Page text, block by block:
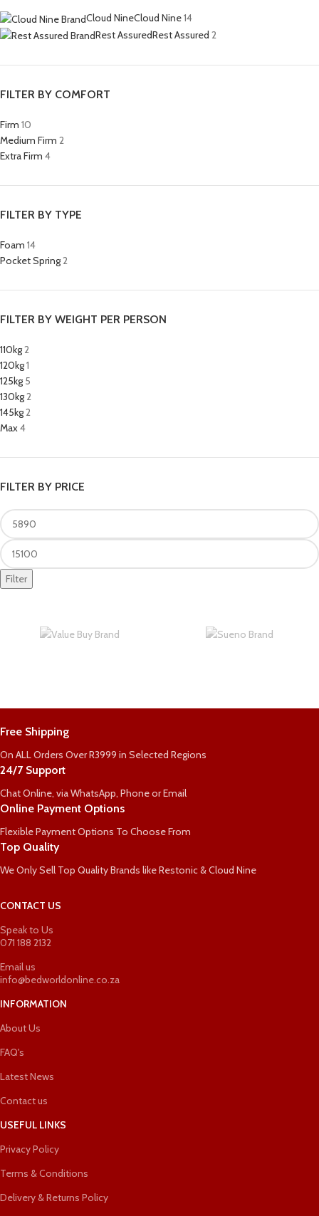
Cloud NineCloud Nine14
Rest AssuredRest Assured 2
FILTER BY COMFORT
Firm 10
Medium Firm 2
Extra Firm 4
FILTER BY TYPE
Foam 14
Pocket Spring2
FILTER BY WEIGHT PER PERSON
110kg2
120kg1
125kg 5
130kg2
145kg2
Max4
FILTER BY PRICE
Filter
Free Shipping
On ALL Orders Over R3999 in Selected Regions
24/7 Support
Chat Online, via WhatsApp, Phone or Email
Online Payment Options
Flexible Payment Options To Choose From
Top Quality
We Only Sell Top Quality Brands like Restonic & Cloud Nine
CONTACT US
Speak to Us
071 188 2132
Email us
info@bedworldonline.co.za
INFORMATION
About Us
FAQ's
Latest News
Contact us
USEFUL LINKS
Privacy Policy
Terms & Conditions
Delivery & Returns Policy